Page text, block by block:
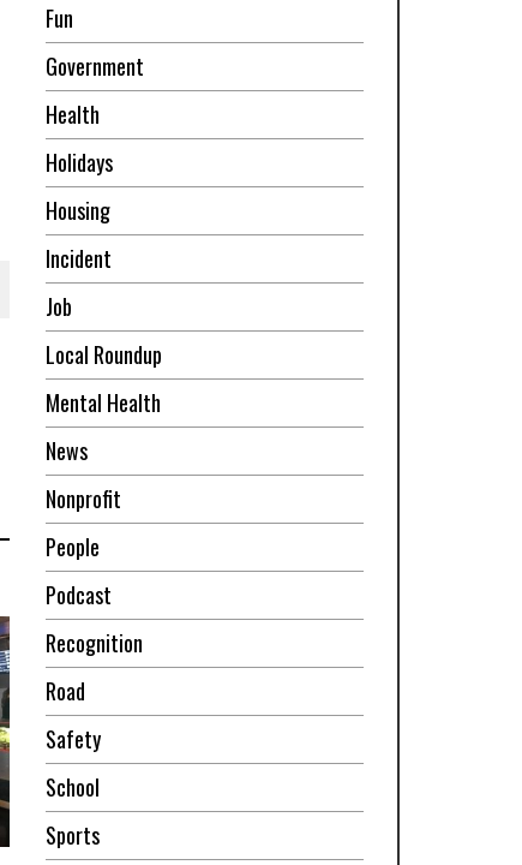
Fun
Government
Health
Holidays
Housing
Incident
Job
Local Roundup
Mental Health
News
Nonprofit
People
Podcast
Recognition
Road
Safety
School
Sports